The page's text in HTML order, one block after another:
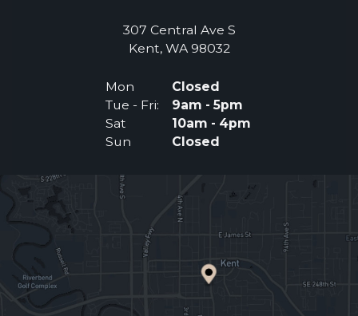
307 Central Ave S
Kent, WA 98032(Opens an external
Mon
Closed
Tue - Fri:
9am - 5pm
Sat
10am - 4pm
Sun
Closed